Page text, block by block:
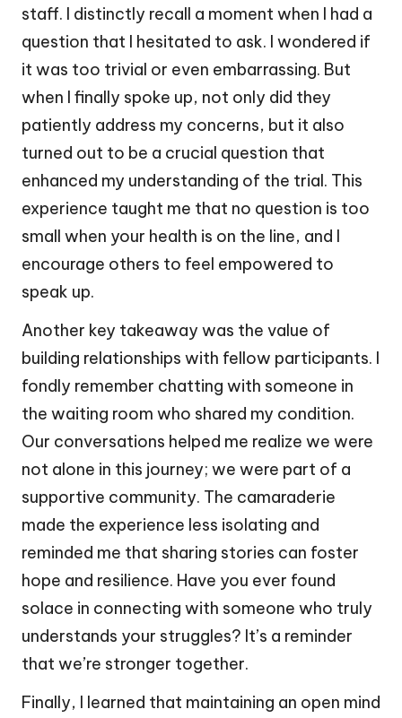
staff. I distinctly recall a moment when I had a
question that I hesitated to ask. I wondered if
it was too trivial or even embarrassing. But
when I finally spoke up, not only did they
patiently address my concerns, but it also
turned out to be a crucial question that
enhanced my understanding of the trial. This
experience taught me that no question is too
small when your health is on the line, and I
encourage others to feel empowered to
speak up.
Another key takeaway was the value of
building relationships with fellow participants. I
fondly remember chatting with someone in
the waiting room who shared my condition.
Our conversations helped me realize we were
not alone in this journey; we were part of a
supportive community. The camaraderie
made the experience less isolating and
reminded me that sharing stories can foster
hope and resilience. Have you ever found
solace in connecting with someone who truly
understands your struggles? It’s a reminder
that we’re stronger together.
Finally, I learned that maintaining an open mind